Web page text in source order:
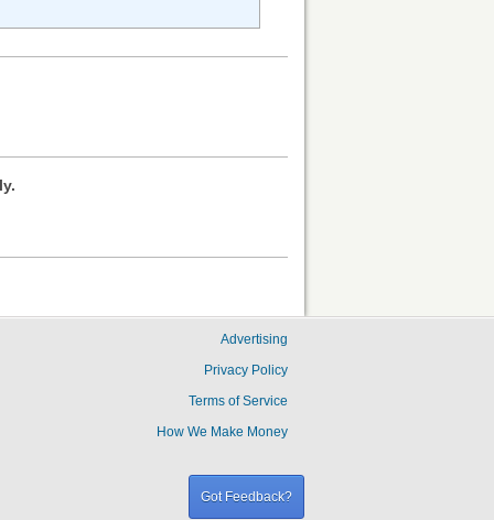
Advertising
Privacy Policy
Terms of Service
How We Make Money
Got Feedback?